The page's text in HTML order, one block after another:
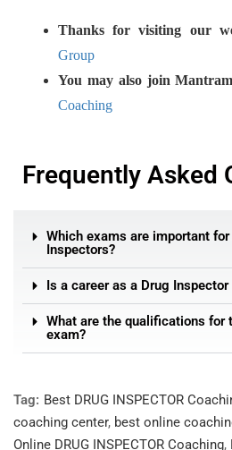
Thanks for visiting our
Group
You may also join
Coaching
Frequently Asked
Which exams are important
Inspectors?
Is a career as a Drug
What are the qualifications for
exam?
Tag: Best DRUG INSPECTOR
coaching center, best online
Online DRUG INSPECTOR Coaching,